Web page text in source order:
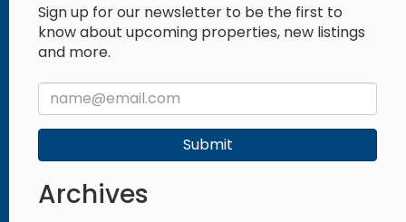
Sign up for our newsletter to be the first to
know about upcoming properties, new listings
and more.
Submit
Archives